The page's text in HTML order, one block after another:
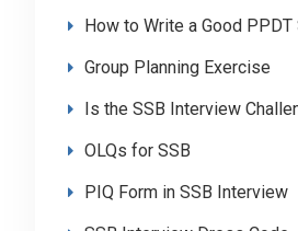
How to Write a Good PPDT
Group Planning Exercise
Is the SSB Interview
OLQs for SSB
PIQ Form in SSB Interview